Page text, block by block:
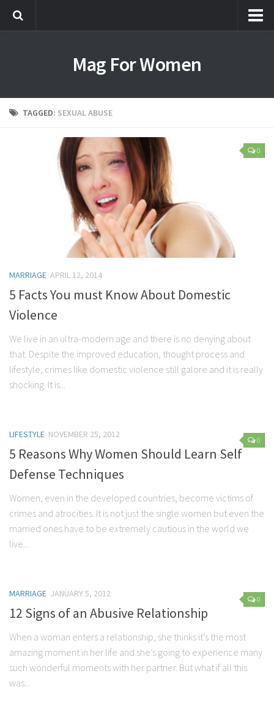
Skin Care
Relationships
Love
Marriage
Health
Diet
Pregnancy
Weight Loss
Career
Family
Hobbies
Holidays
Home
Personal Development
Positive Thinking
Spirituality
Stress Management
Mag For Women
TAGGED: SEXUAL ABUSE
0
MARRIAGE APRIL 12, 2014
5 Facts You must Know About Domestic
Violence
We live in an ultra-modern age and there is no denying about
that. Despite the improved education, thought process and
lifestyle, crimes like domestic violence still galore and it is really
shocking. It is...
0
LIFESTYLE NOVEMBER 25, 2012
5 Reasons Why Women Should Learn Self
Defense Techniques
Women, even in the developed countries, become victims of
crimes and atrocities. It is not just the single women but even the
married ones have to be extremely cautious in the world we
live...
0
MARRIAGE JANUARY 5, 2012
12 Signs of an Abusive Relationship
When a woman enters a relationship, she thinks it’s the most
amazing moment in her life and she’s going to experience many
such wonderful moments with her partner. But what if all this
was...